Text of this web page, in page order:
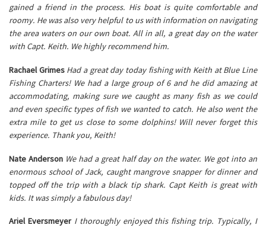
gained a friend in the process. His boat is quite comfortable and
roomy. He was also very helpful to us with information on navigating
the area waters on our own boat. All in all, a great day on the water
with Capt. Keith. We highly recommend him.
Rachael Grimes Had a great day today fishing with Keith at Blue Line
Fishing Charters! We had a large group of 6 and he did amazing at
accommodating, making sure we caught as many fish as we could
and even specific types of fish we wanted to catch. He also went the
extra mile to get us close to some dolphins! Will never forget this
experience. Thank you, Keith!
Nate Anderson We had a great half day on the water. We got into an
enormous school of Jack, caught mangrove snapper for dinner and
topped off the trip with a black tip shark. Capt Keith is great with
kids. It was simply a fabulous day!
Ariel Eversmeyer I thoroughly enjoyed this fishing trip. Typically, I